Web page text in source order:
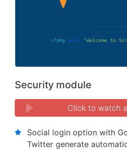
Security module
Click to watch
Social login option with
Twitter generate